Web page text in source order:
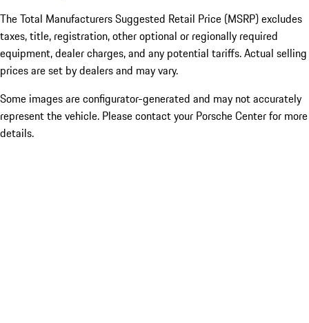
The Total Manufacturers Suggested Retail Price (MSRP) excludes
taxes, title, registration, other optional or regionally required
equipment, dealer charges, and any potential tariffs. Actual selling
prices are set by dealers and may vary.
Some images are configurator-generated and may not accurately
represent the vehicle. Please contact your Porsche Center for more
details.